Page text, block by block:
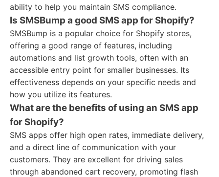
ability to help you maintain SMS compliance.
Is SMSBump a good SMS app for Shopify?
SMSBump is a popular choice for Shopify stores,
offering a good range of features, including
automations and list growth tools, often with an
accessible entry point for smaller businesses. Its
effectiveness depends on your specific needs and
how you utilize its features.
What are the benefits of using an SMS app
for Shopify?
SMS apps offer high open rates, immediate delivery,
and a direct line of communication with your
customers. They are excellent for driving sales
through abandoned cart recovery, promoting flash